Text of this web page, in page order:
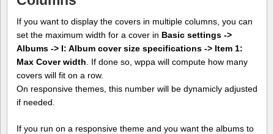
If you want to display the covers in multiple columns, you can
set the maximum width for a cover in Basic settings ->
Albums -> I: Album cover size specifications -> Item 1:
Max Cover width. If done so, wppa will compute how many
covers will fit on a row.
On responsive themes, this number will be dynamicly adjusted
if needed.
If you run on a responsive theme and you want the albums to